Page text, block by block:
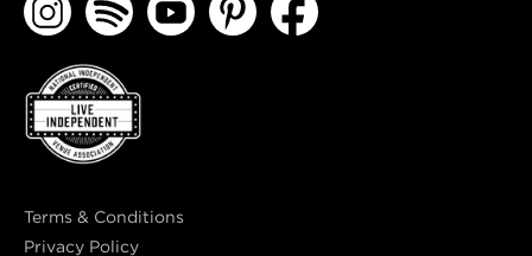
Terms & Conditions
Privacy Policy